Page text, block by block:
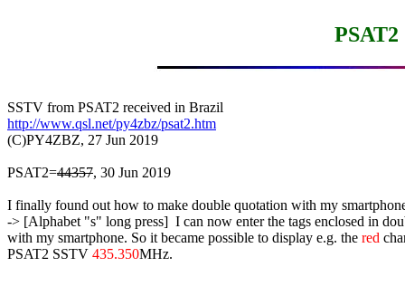
PSAT2
http://www.qsl.net/py4zbz/psat2.htm
(C)PY4ZBZ, 27 Jun 2019
PSAT2=44357, 30 Jun 2019
I finally found out how to make double quotation with my
-> [Alphabet "s" long press]  I can now enter the tags enclosed in
with my smartphone. So it became possible to display e.g. the red
PSAT2 SSTV 435.350MHz.